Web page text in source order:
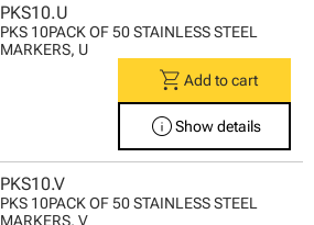
PKS10.U
PKS 10PACK OF 50 STAINLESS STEEL
MARKERS, U
shopping_cart Add to cart
infoShow details
PKS10.V
PKS 10PACK OF 50 STAINLESS STEEL
MARKERS, V